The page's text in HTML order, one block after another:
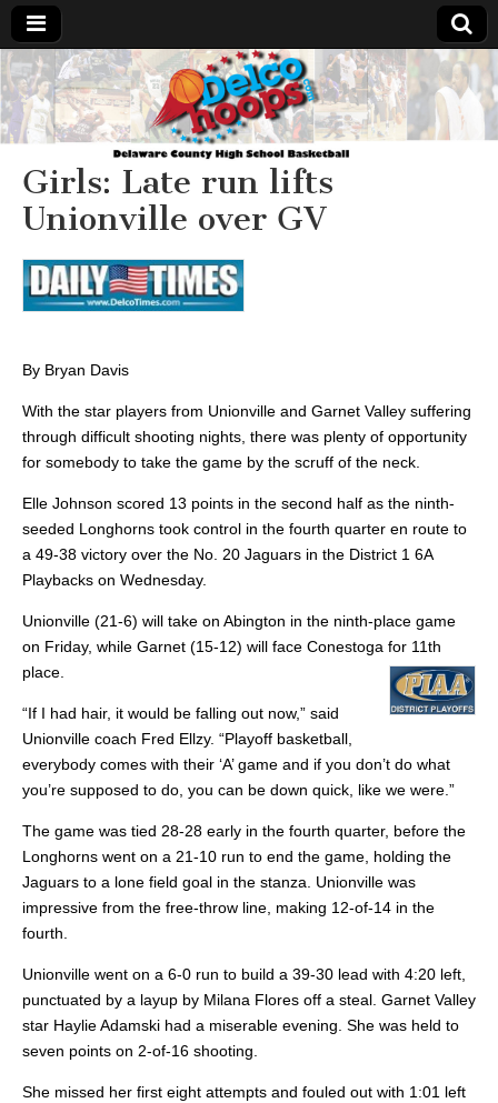
Delcohoops.com
Girls: Late run lifts
Unionville over GV
By Bryan Davis
With the star players from Unionville and Garnet Valley suffering
through difficult shooting nights, there was plenty of opportunity
for somebody to take the game by the scruff of the neck.
Elle Johnson scored 13 points in the second half as the ninth-
seeded Longhorns took control in the fourth quarter en route to
a 49-38 victory over the No. 20 Jaguars in the District 1 6A
Playbacks on Wednesday.
Unionville (21-6) will take on Abington in the ninth-place game
on Friday, while Garnet (15-12) will face Conestoga for 11th
place.
“If I had hair, it would be falling out now,” said
Unionville coach Fred Ellzy. “Playoff basketball,
everybody comes with their ‘A’ game and if you don’t do what
you’re supposed to do, you can be down quick, like we were.”
The game was tied 28-28 early in the fourth quarter, before the
Longhorns went on a 21-10 run to end the game, holding the
Jaguars to a lone field goal in the stanza. Unionville was
impressive from the free-throw line, making 12-of-14 in the
fourth.
Unionville went on a 6-0 run to build a 39-30 lead with 4:20 left,
punctuated by a layup by Milana Flores off a steal. Garnet Valley
star Haylie Adamski had a miserable evening. She was held to
seven points on 2-of-16 shooting.
She missed her first eight attempts and fouled out with 1:01 left